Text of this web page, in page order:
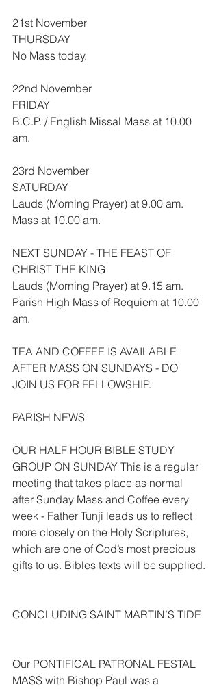
21st November
THURSDAY
No Mass today.
22nd November
FRIDAY
B.C.P. / English Missal Mass at 10.00
am.
23rd November
SATURDAY
Lauds (Morning Prayer) at 9.00 am.
Mass at 10.00 am.
NEXT SUNDAY - THE FEAST OF
CHRIST THE KING
Lauds (Morning Prayer) at 9.15 am.
Parish High Mass of Requiem at 10.00
am.
TEA AND COFFEE IS AVAILABLE
AFTER MASS ON SUNDAYS - DO
JOIN US FOR FELLOWSHIP.
PARISH NEWS
OUR HALF HOUR BIBLE STUDY
GROUP ON SUNDAY This is a regular
meeting that takes place as normal
after Sunday Mass and Coffee every
week - Father Tunji leads us to reflect
more closely on the Holy Scriptures,
which are one of God’s most precious
gifts to us. Bibles texts will be supplied.
CONCLUDING SAINT MARTIN’S TIDE
Our PONTIFICAL PATRONAL FESTAL
MASS with Bishop Paul was a